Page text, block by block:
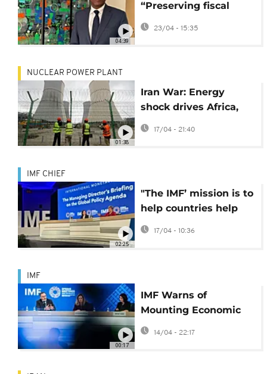
04:39
“Preserving fiscal
sustainability must be
Africa’s priority”
23/04 - 15:35
01:38
NUCLEAR POWER PLANT
Iran War: Energy
shock drives Africa,
Asia to nuclear power
17/04 - 21:40
02:25
IMF CHIEF
"The IMF’ mission is to
help countries help
themselves" -
17/04 - 10:36
00:17
IMF
IMF Warns of
Mounting Economic
Pressures for Sub-
Saharan Africa Amid
14/04 - 22:17